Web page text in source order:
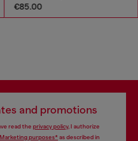
and promotions
read the privacy policy, I authorize
Marketing purposes*as described in